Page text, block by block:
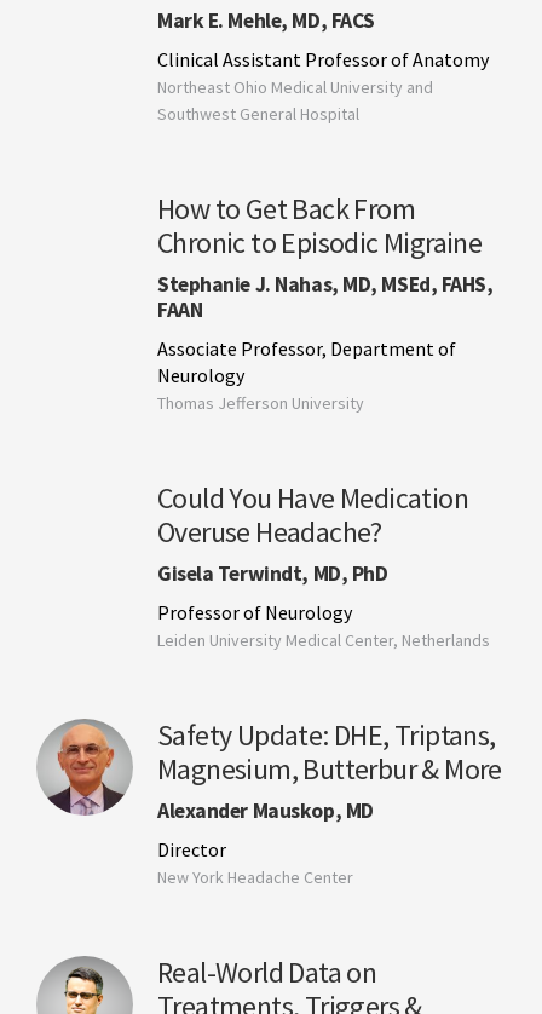
Mark E. Mehle, MD, FACS
Clinical Assistant Professor of Anatomy
Northeast Ohio Medical University and
Southwest General Hospital
How to Get Back From
Chronic to Episodic Migraine
Stephanie J. Nahas, MD, MSEd, FAHS,
FAAN
Associate Professor, Department of
Neurology
Thomas Jefferson University
Could You Have Medication
Overuse Headache?
Gisela Terwindt, MD, PhD
Professor of Neurology
Leiden University Medical Center, Netherlands
Safety Update: DHE, Triptans,
Magnesium, Butterbur & More
Alexander Mauskop, MD
Director
New York Headache Center
Real-World Data on
Treatments, Triggers &